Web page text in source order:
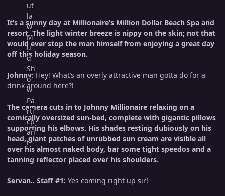
It’s a sunny day at Millionaire’s Million Dollar Beach Spa and
resort. The light winter breeze is nippy on the skin; not that
would ever stop the man himself from enjoying a great day
off this holiday season.
Johnny: Hey! What’s an overly attractive man gotta do for a
drink around here?!
The camera cuts in to Johnny Millionaire relaxing on a
comically oversized sun-bed, complete with gigantic pillows
supporting his elbows. His shades resting dubiously on his
head, giant patches of unrubbed sun cream are visible all
over his almost naked body, bar some tight speedos and a
tanning reflector placed over his shoulders.
Servan.. Staff #1: Yes coming right up sir!